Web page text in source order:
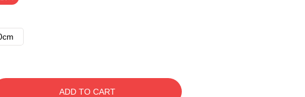
ADD TO CART